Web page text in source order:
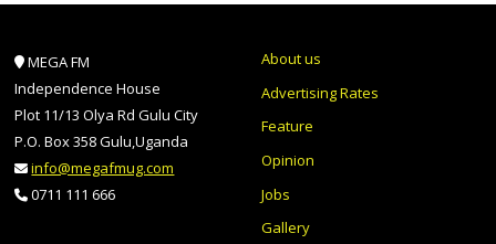
MEGA FM
Independence House
Plot 11/13 Olya Rd Gulu City
P.O. Box 358 Gulu,Uganda
info@megafmug.com
0711 111 666
About us
Advertising Rates
Feature
Opinion
Jobs
Gallery